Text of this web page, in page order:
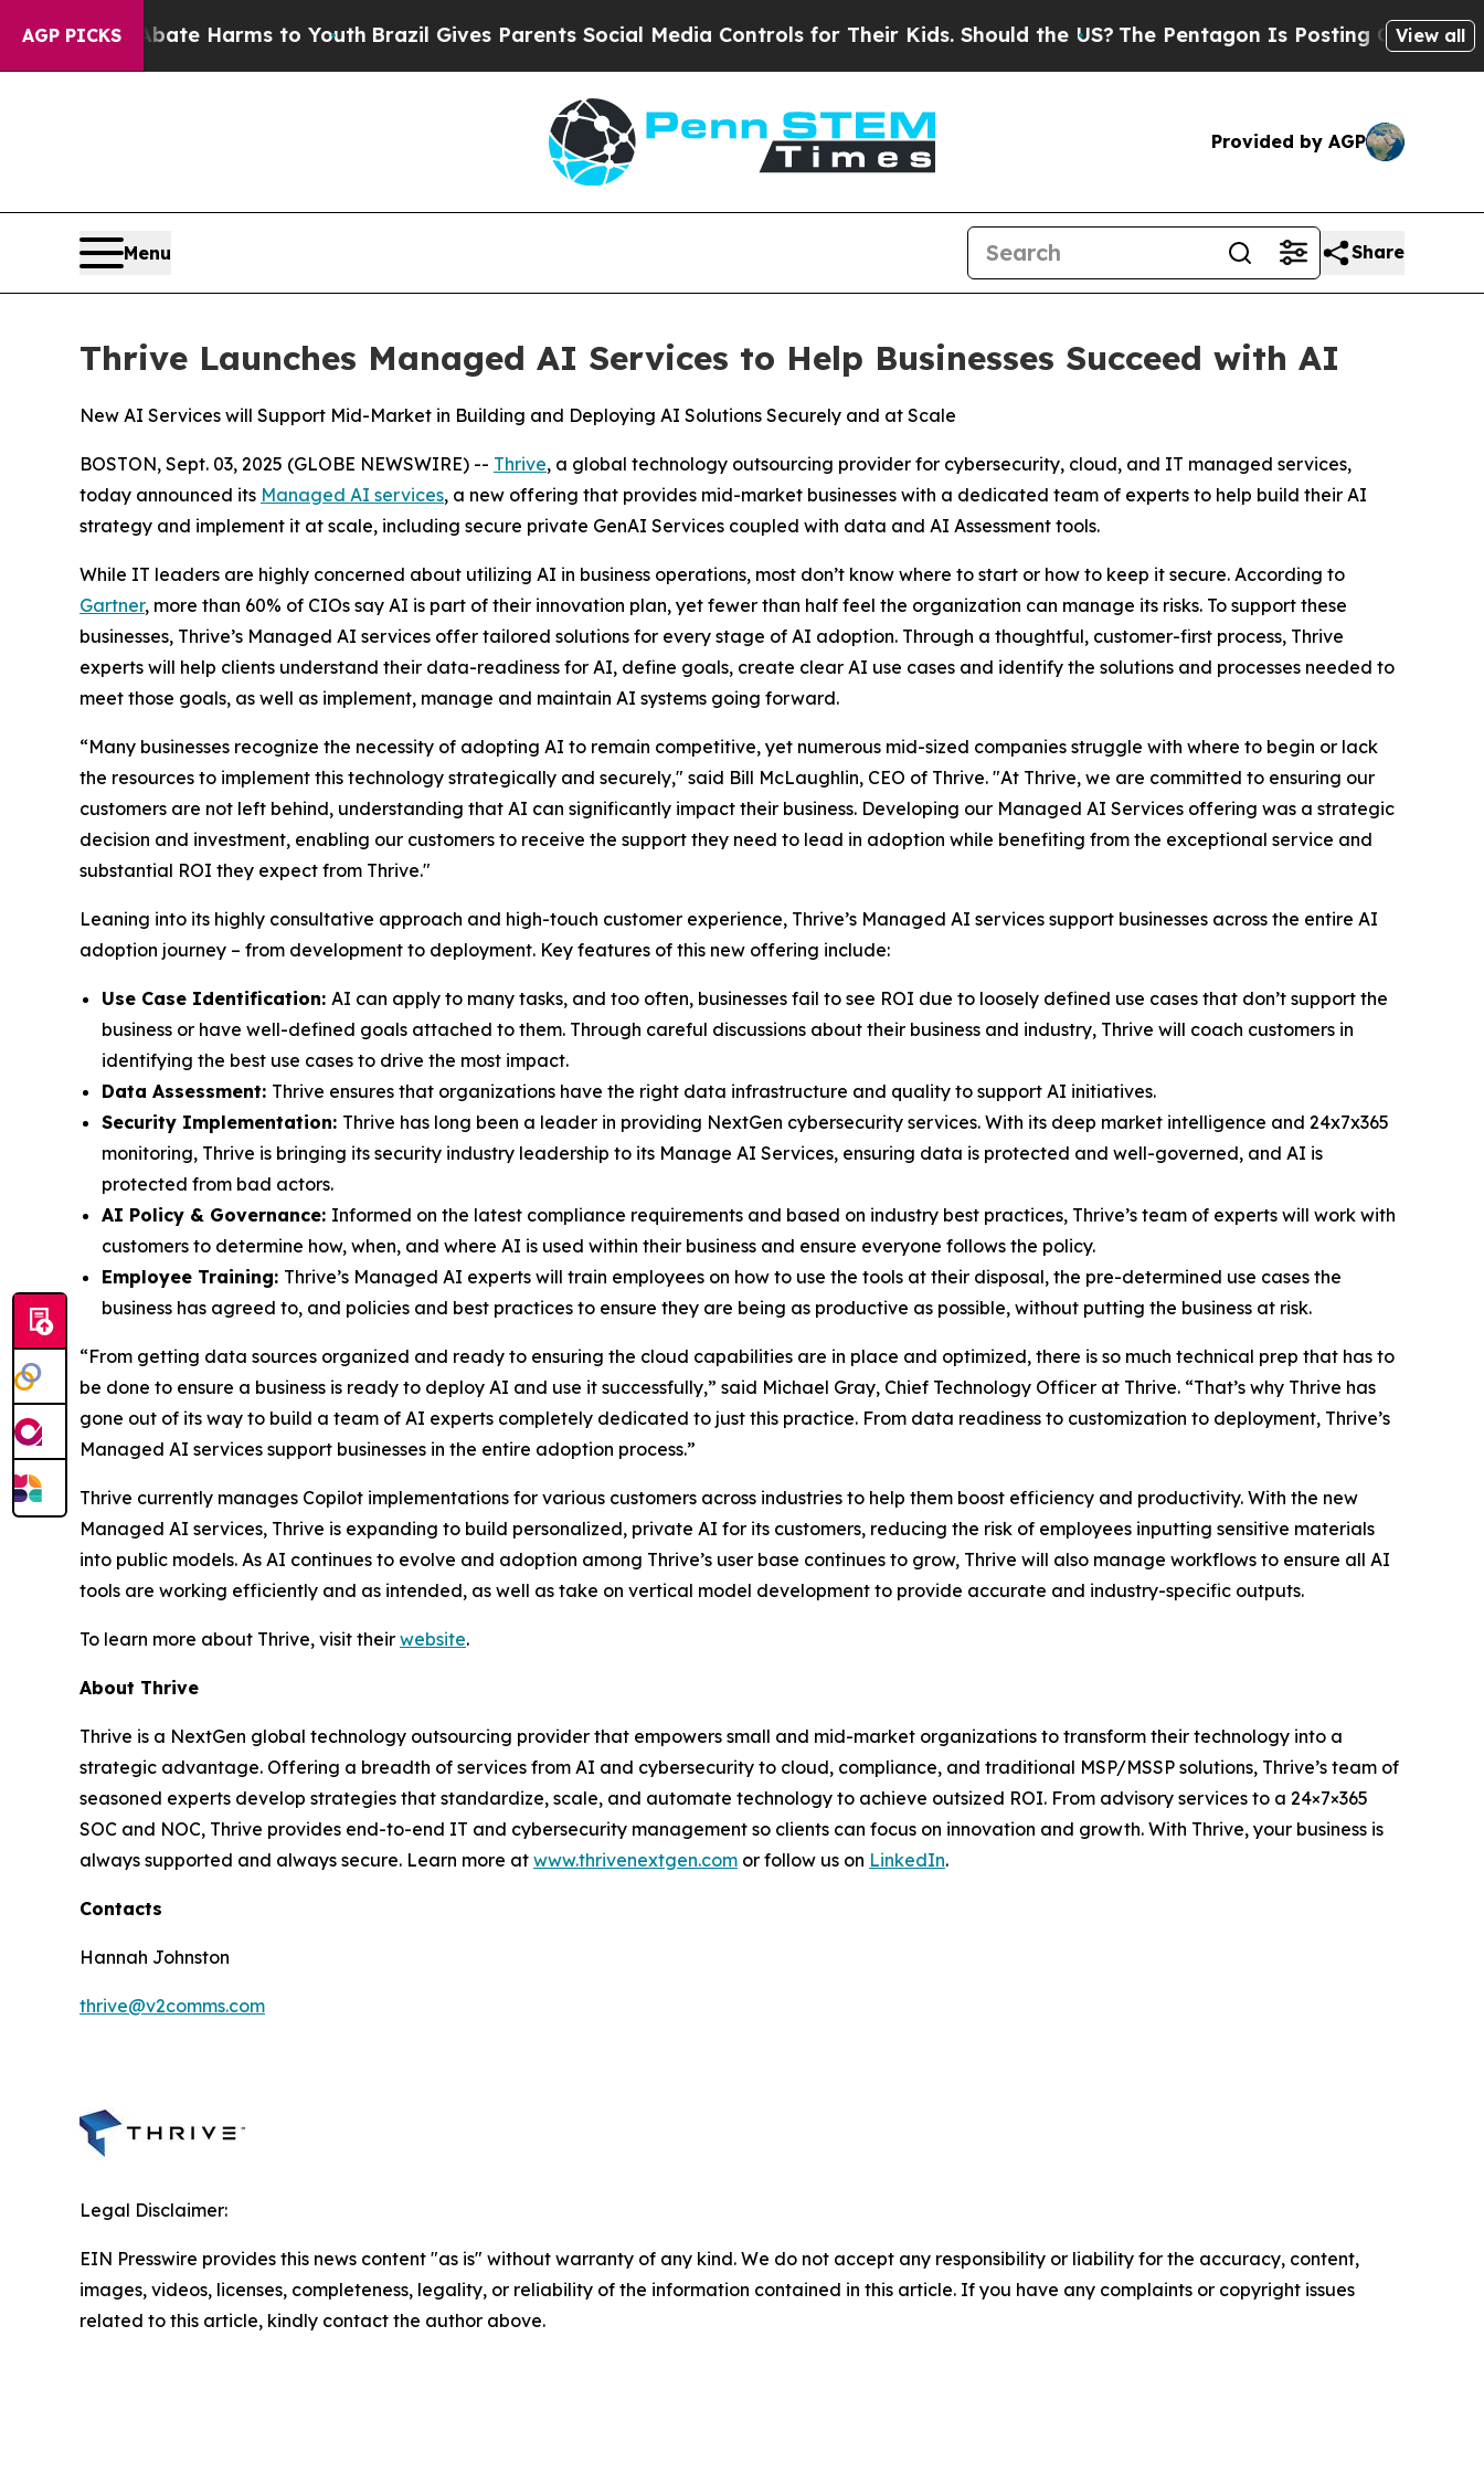
AGP PICKS
to Abate Harms to YouthBrazil Gives Parents Social Media Controls for Their Kids. Should the US? The Pentagon Is Posting Cryptic Biblical
View all
Provided by AGP
Menu Share
Thrive Launches Managed AI Services to Help Businesses Succeed with AI
New AI Services will Support Mid-Market in Building and Deploying AI Solutions Securely and at Scale
BOSTON, Sept. 03, 2025 (GLOBE NEWSWIRE) -- Thrive, a global technology outsourcing provider for cybersecurity, cloud, and IT managed services,
today announced its Managed AI services, a new offering that provides mid-market businesses with a dedicated team of experts to help build their AI
strategy and implement it at scale, including secure private GenAI Services coupled with data and AI Assessment tools.
While IT leaders are highly concerned about utilizing AI in business operations, most don’t know where to start or how to keep it secure. According to
Gartner, more than 60% of CIOs say AI is part of their innovation plan, yet fewer than half feel the organization can manage its risks. To support these
businesses, Thrive’s Managed AI services offer tailored solutions for every stage of AI adoption. Through a thoughtful, customer-first process, Thrive
experts will help clients understand their data-readiness for AI, define goals, create clear AI use cases and identify the solutions and processes needed to
meet those goals, as well as implement, manage and maintain AI systems going forward.
“Many businesses recognize the necessity of adopting AI to remain competitive, yet numerous mid-sized companies struggle with where to begin or lack
the resources to implement this technology strategically and securely," said Bill McLaughlin, CEO of Thrive. "At Thrive, we are committed to ensuring our
customers are not left behind, understanding that AI can significantly impact their business. Developing our Managed AI Services offering was a strategic
decision and investment, enabling our customers to receive the support they need to lead in adoption while benefiting from the exceptional service and
substantial ROI they expect from Thrive."
Leaning into its highly consultative approach and high-touch customer experience, Thrive’s Managed AI services support businesses across the entire AI
adoption journey – from development to deployment. Key features of this new offering include:
Use Case Identification: AI can apply to many tasks, and too often, businesses fail to see ROI due to loosely defined use cases that don’t support the
business or have well-defined goals attached to them. Through careful discussions about their business and industry, Thrive will coach customers in
identifying the best use cases to drive the most impact.
Data Assessment: Thrive ensures that organizations have the right data infrastructure and quality to support AI initiatives.
Security Implementation: Thrive has long been a leader in providing NextGen cybersecurity services. With its deep market intelligence and 24x7x365
monitoring, Thrive is bringing its security industry leadership to its Manage AI Services, ensuring data is protected and well-governed, and AI is
protected from bad actors.
AI Policy & Governance: Informed on the latest compliance requirements and based on industry best practices, Thrive’s team of experts will work with
customers to determine how, when, and where AI is used within their business and ensure everyone follows the policy.
Employee Training: Thrive’s Managed AI experts will train employees on how to use the tools at their disposal, the pre-determined use cases the
business has agreed to, and policies and best practices to ensure they are being as productive as possible, without putting the business at risk.
“From getting data sources organized and ready to ensuring the cloud capabilities are in place and optimized, there is so much technical prep that has to
be done to ensure a business is ready to deploy AI and use it successfully,” said Michael Gray, Chief Technology Officer at Thrive. “That’s why Thrive has
gone out of its way to build a team of AI experts completely dedicated to just this practice. From data readiness to customization to deployment, Thrive’s
Managed AI services support businesses in the entire adoption process.”
Thrive currently manages Copilot implementations for various customers across industries to help them boost efficiency and productivity. With the new
Managed AI services, Thrive is expanding to build personalized, private AI for its customers, reducing the risk of employees inputting sensitive materials
into public models. As AI continues to evolve and adoption among Thrive’s user base continues to grow, Thrive will also manage workflows to ensure all AI
tools are working efficiently and as intended, as well as take on vertical model development to provide accurate and industry-specific outputs.
To learn more about Thrive, visit their website.
About Thrive
Thrive is a NextGen global technology outsourcing provider that empowers small and mid-market organizations to transform their technology into a
strategic advantage. Offering a breadth of services from AI and cybersecurity to cloud, compliance, and traditional MSP/MSSP solutions, Thrive’s team of
seasoned experts develop strategies that standardize, scale, and automate technology to achieve outsized ROI. From advisory services to a 24×7×365
SOC and NOC, Thrive provides end-to-end IT and cybersecurity management so clients can focus on innovation and growth. With Thrive, your business is
always supported and always secure. Learn more at www.thrivenextgen.com or follow us on LinkedIn.
Contacts
Hannah Johnston
thrive@v2comms.com
Legal Disclaimer:
EIN Presswire provides this news content "as is" without warranty of any kind. We do not accept any responsibility or liability for the accuracy, content,
images, videos, licenses, completeness, legality, or reliability of the information contained in this article. If you have any complaints or copyright issues
related to this article, kindly contact the author above.